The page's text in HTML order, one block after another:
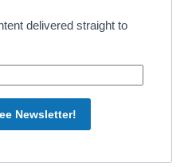
delivered straight to
Newsletter!